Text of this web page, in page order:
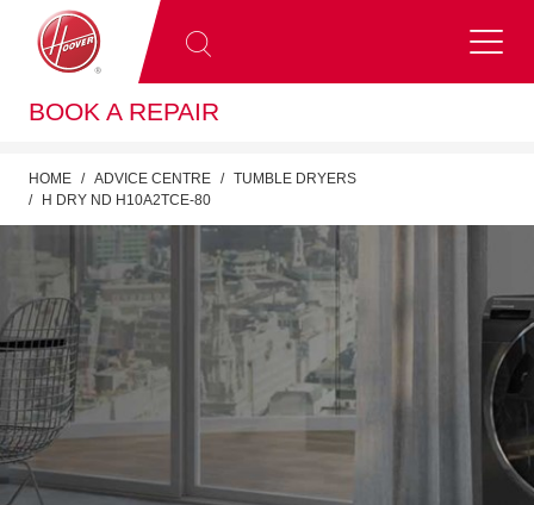
BOOK A REPAIR
HOME ADVICE CENTRE
TUMBLE DRYERS
H DRY ND H10A2TCE-80